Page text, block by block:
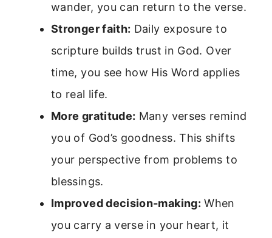
wander, you can return to the verse.
Stronger faith: Daily exposure to
scripture builds trust in God. Over
time, you see how His Word applies
to real life.
More gratitude: Many verses remind
you of God’s goodness. This shifts
your perspective from problems to
blessings.
Improved decision-making: When
you carry a verse in your heart, it